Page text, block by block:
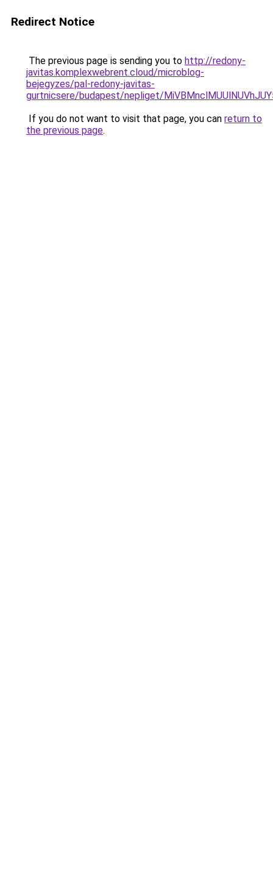
Redirect Notice
The previous page is sending you to http://redony-
javitas.komplexwebrent.cloud/microblog-
bejegyzes/pal-redony-javitas-
gurtnicsere/budapest/nepliget/
If you do not want to visit that page, you can return to
the previous page.